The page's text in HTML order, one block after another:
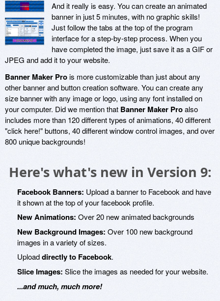
And it really is easy. You can create an animated
banner in just 5 minutes, with no graphic skills!
Just follow the tabs at the top of the program
interface for a step-by-step process. When you
have completed the image, just save it as a GIF or
JPEG and add it to your website.
Banner Maker Prois more customizable than just about any
other banner and button creation software. You can create any
size banner with any image or logo, using any font installed on
your computer. Did we mention that Banner Maker Proalso
includes more than 120 different types of animations, 40 different
"click here!" buttons, 40 different window control images, and over
800 unique backgrounds!
Here's what's new in Version 9:
Facebook Banners: Upload a banner to Facebook and have
it shown at the top of your facebook profile.
New Animations: Over 20 new animated backgrounds
New Background Images: Over 100 new background
images in a variety of sizes.
Uploaddirectly to Facebook.
Slice Images: Slice the images as needed for your website.
...and much, much more!